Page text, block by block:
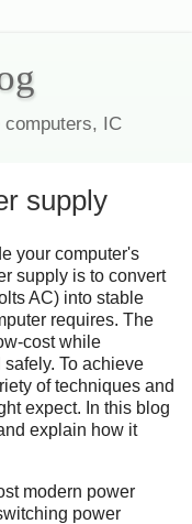
computers, IC
supply
your computer's
supply is to convert
AC) into stable
requires. The
cost while
To achieve
of techniques and
expect. In this blog
explain how it
modern power
power